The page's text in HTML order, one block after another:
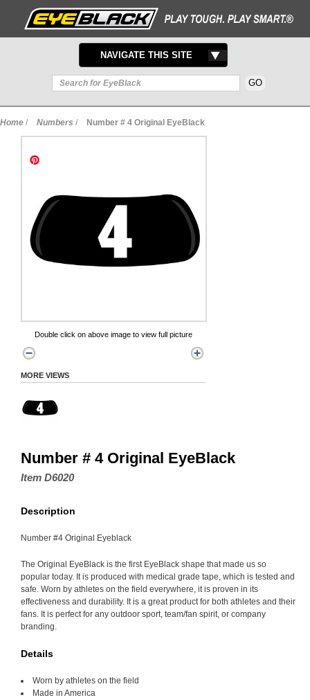
TOGGLE
NAVIGATION
NAVIGATE THIS SITE
Home / Numbers / Number # 4 Original EyeBlack
Double click on above image to view full picture
MORE VIEWS
Number # 4 Original EyeBlack
Item D6020
Description
Number #4 Original Eyeblack
The Original EyeBlack is the first EyeBlack shape that made us so
popular today. It is produced with medical grade tape, which is tested and
safe. Worn by athletes on the field everywhere, it is proven in its
effectiveness and durability. It is a great product for both athletes and their
fans. It is perfect for any outdoor sport, team/fan spirit, or company
branding.
Details
Worn by athletes on the field
Made in America